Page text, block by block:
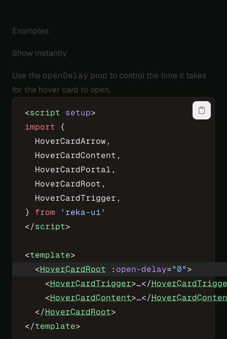
Examples
Show instantly
Use the openDelay prop to control the time it takes
for the hover card to open.
<script setup>
import {
  HoverCardArrow,
  HoverCardContent,
  HoverCardPortal,
  HoverCardRoot,
  HoverCardTrigger,
} from 'reka-ui'
</script>
<template>
  <
HoverCardRoot : open-delay="0">
    <
HoverCardTrigger>…</
    <
HoverCardContent>…</
  </
HoverCardRoot>
</template>